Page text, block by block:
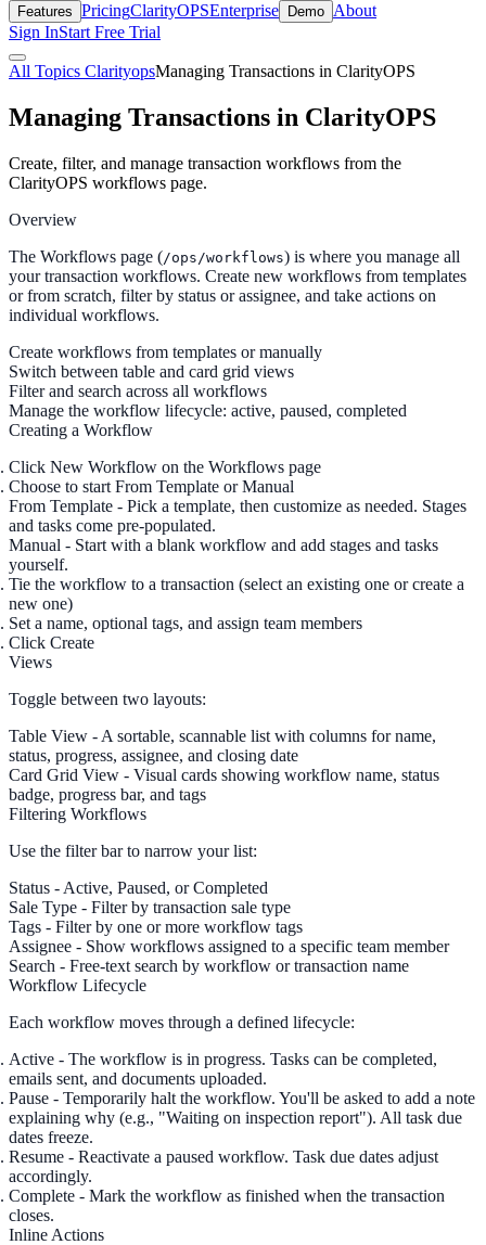
Features PricingClarityOPSEnterprise Demo About
Sign InStart Free Trial
All Topics ClarityopsManaging Transactions in ClarityOPS
Managing Transactions in ClarityOPS
Create, filter, and manage transaction workflows from the
ClarityOPS workflows page.
Overview
The Workflows page (/ops/workflows) is where you manage all
your transaction workflows. Create new workflows from templates
or from scratch, filter by status or assignee, and take actions on
individual workflows.
Create workflows from templates or manually
Switch between table and card grid views
Filter and search across all workflows
Manage the workflow lifecycle: active, paused, completed
Creating a Workflow
Click New Workflow on the Workflows page
Choose to start From Template orManual
From Template - Pick a template, then customize as needed. Stages
and tasks come pre-populated.
Manual - Start with a blank workflow and add stages and tasks
yourself.
Tie the workflow to a transaction (select an existing one or create a
new one)
Set a name, optional tags, and assign team members
Click Create
Views
Toggle between two layouts:
Table View - A sortable, scannable list with columns for name,
status, progress, assignee, and closing date
Card Grid View - Visual cards showing workflow name, status
badge, progress bar, and tags
Filtering Workflows
Use the filter bar to narrow your list:
Status - Active, Paused, or Completed
Sale Type - Filter by transaction sale type
Tags - Filter by one or more workflow tags
Assignee - Show workflows assigned to a specific team member
Search - Free-text search by workflow or transaction name
Workflow Lifecycle
Each workflow moves through a defined lifecycle:
Active - The workflow is in progress. Tasks can be completed,
emails sent, and documents uploaded.
Pause - Temporarily halt the workflow. You'll be asked to add a note
explaining why (e.g., "Waiting on inspection report"). All task due
dates freeze.
Resume - Reactivate a paused workflow. Task due dates adjust
accordingly.
Complete - Mark the workflow as finished when the transaction
closes.
Inline Actions